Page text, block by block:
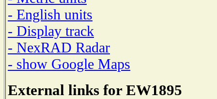
- English units
- Display track
- NexRAD Radar
- show Google Maps
External links for EW1895